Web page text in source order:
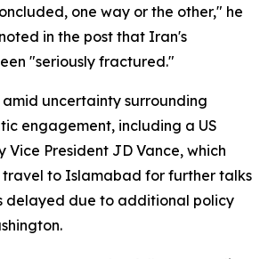
one way or the other," he
in the post that Iran's
"seriously fractured."
amid uncertainty surrounding
engagement, including a US
President JD Vance, which
to Islamabad for further talks
delayed due to additional policy